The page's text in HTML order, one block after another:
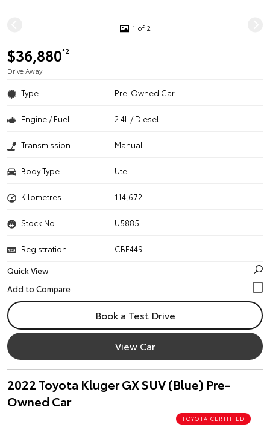
1 of 2
$36,880*2
Drive Away
Type Pre-Owned Car
Engine / Fuel 2.4L / Diesel
Transmission Manual
Body Type Ute
Kilometres 114,672
Stock No. U5885
Registration
CBF449
Quick View
Book a Test Drive
View Car
2022 Toyota Kluger GX SUV (Blue) Pre-
Owned Car
TOYOTA CERTIFIED